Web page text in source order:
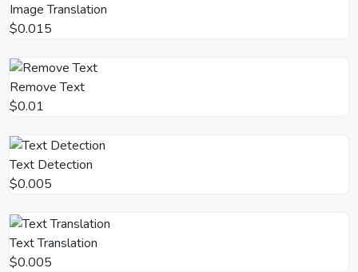
Image Translation
$0.015
Remove Text
$0.01
Text Detection
$0.005
Text Translation
$0.005